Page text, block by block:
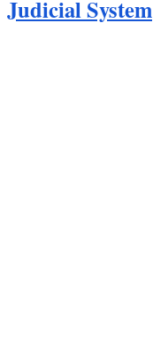
Judicial System